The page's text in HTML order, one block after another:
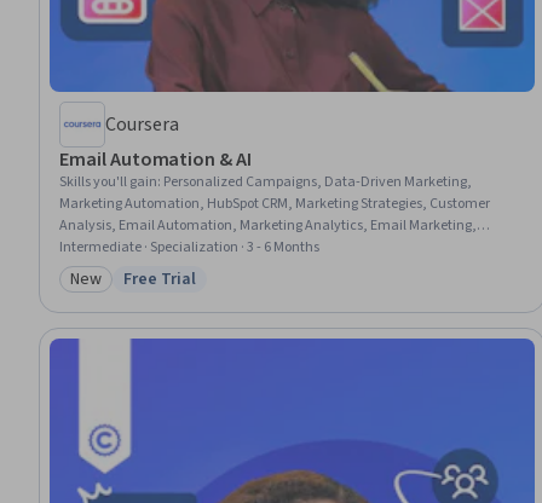
Coursera
Email Automation & AI
Skills you'll gain: Personalized Campaigns, Data-Driven Marketing,
Marketing Automation, HubSpot CRM, Marketing Strategies, Customer
Analysis, Email Automation, Marketing Analytics, Email Marketing,
Customer Retention, Customer Relationship Management (CRM) Software,
Lead Generation, Prompt Engineering, Data-Driven Decision-Making,
Customer Insights, ChatGPT, Market Research, AI Personalization,
Campaign Management, Generative AI
Intermediate · Specialization · 3 - 6 Months
Category: New
New Status: Free Trial
Free Trial